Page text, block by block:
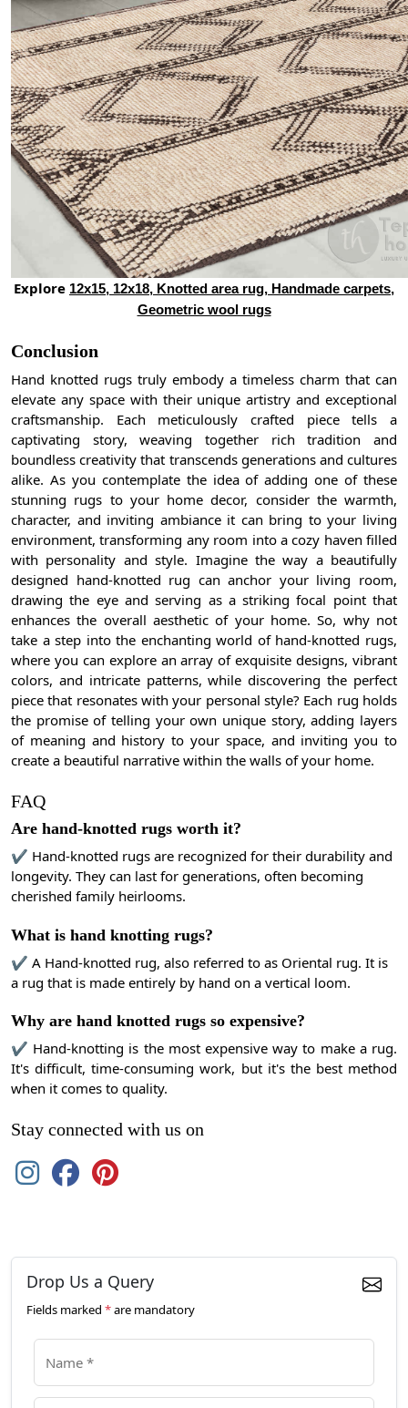
Explore 12x15, 12x18, Knotted area rug, Handmade carpets,
Geometric wool rugs
Conclusion
Hand knotted rugs truly embody a timeless charm that can
elevate any space with their unique artistry and exceptional
craftsmanship. Each meticulously crafted piece tells a
captivating story, weaving together rich tradition and
boundless creativity that transcends generations and cultures
alike. As you contemplate the idea of adding one of these
stunning rugs to your home decor, consider the warmth,
character, and inviting ambiance it can bring to your living
environment, transforming any room into a cozy haven filled
with personality and style. Imagine the way a beautifully
designed hand-knotted rug can anchor your living room,
drawing the eye and serving as a striking focal point that
enhances the overall aesthetic of your home. So, why not
take a step into the enchanting world of hand-knotted rugs,
where you can explore an array of exquisite designs, vibrant
colors, and intricate patterns, while discovering the perfect
piece that resonates with your personal style? Each rug holds
the promise of telling your own unique story, adding layers
of meaning and history to your space, and inviting you to
create a beautiful narrative within the walls of your home.
FAQ
Are hand-knotted rugs worth it?
✔ Hand-knotted rugs are recognized for their durability and
longevity. They can last for generations, often becoming
cherished family heirlooms.
What is hand knotting rugs?
✔ A Hand-knotted rug, also referred to as Oriental rug. It is
a rug that is made entirely by hand on a vertical loom.
Why are hand knotted rugs so expensive?
✔ Hand-knotting is the most expensive way to make a rug.
It's difficult, time-consuming work, but it's the best method
when it comes to quality.
Stay connected with us on
Drop Us a Query
Fields marked *are mandatory